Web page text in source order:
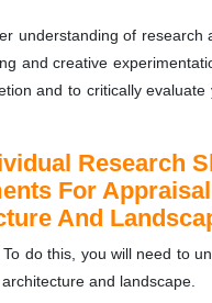
understanding of research
and creative
and to critically
Research
For
And
do this, you will need to
and landscape.